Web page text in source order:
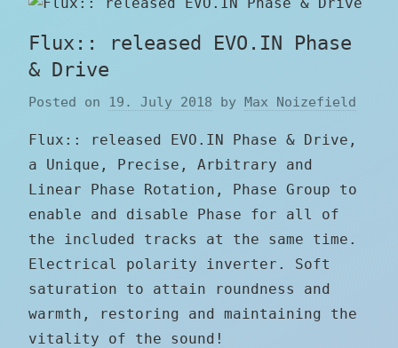
Flux:: released EVO.IN Phase
& Drive
Posted on 19. July 2018 by Max Noizefield
Flux:: released EVO.IN Phase & Drive,
a Unique, Precise, Arbitrary and
Linear Phase Rotation, Phase Group to
enable and disable Phase for all of
the included tracks at the same time.
Electrical polarity inverter. Soft
saturation to attain roundness and
warmth, restoring and maintaining the
vitality of the sound!